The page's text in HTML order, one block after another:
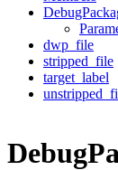
dwp_file
stripped_file
target_label